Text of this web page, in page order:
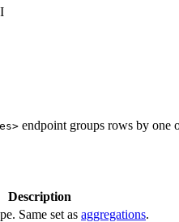
endpoint groups rows by one
Description
Same set as aggregations.